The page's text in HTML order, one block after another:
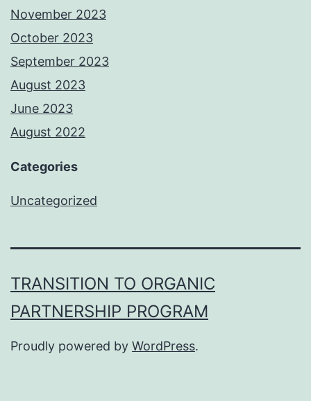
November 2023
October 2023
September 2023
August 2023
June 2023
August 2022
Categories
Uncategorized
TRANSITION TO ORGANIC
PARTNERSHIP PROGRAM
Proudly powered by WordPress.